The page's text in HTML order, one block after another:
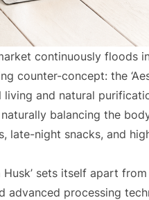
continuously floods
counter-concept: the
and natural
balancing the
late-night snacks, and
Husk’ sets itself apart
advanced processing